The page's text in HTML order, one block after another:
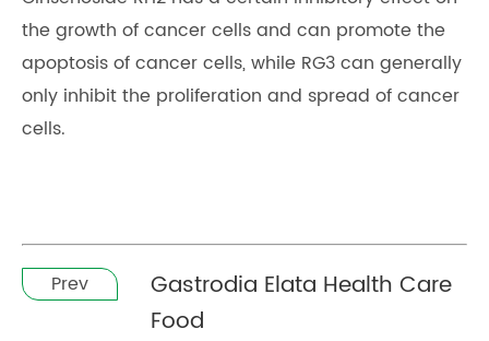
the growth of cancer cells and can promote the
apoptosis of cancer cells, while RG3 can generally
only inhibit the proliferation and spread of cancer
cells.
Prev
Gastrodia Elata Health Care
Food